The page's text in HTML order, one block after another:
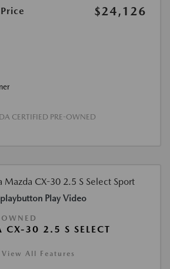
$24,126
CERTIFIED PRE-OWNED
Play Video
30 2.5 S SELECT
View All Features